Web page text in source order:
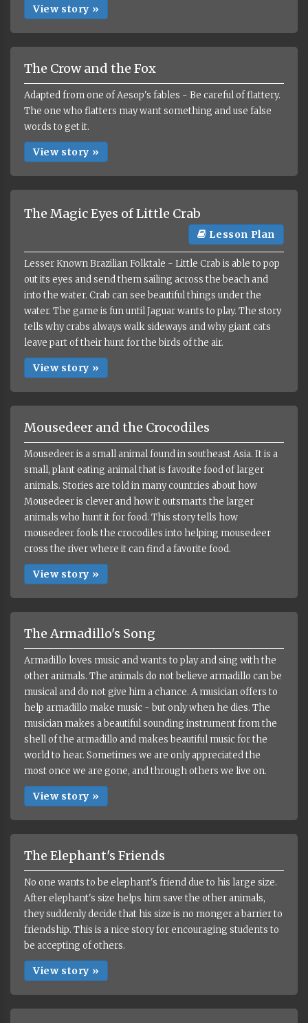
View story »
The Crow and the Fox
Adapted from one of Aesop's fables - Be careful of flattery.
The one who flatters may want something and use false
words to get it.
View story »
The Magic Eyes of Little Crab
Lesson Plan
Lesser Known Brazilian Folktale - Little Crab is able to pop
out its eyes and send them sailing across the beach and
into the water. Crab can see beautiful things under the
water. The game is fun until Jaguar wants to play. The story
tells why crabs always walk sideways and why giant cats
leave part of their hunt for the birds of the air.
View story »
Mousedeer and the Crocodiles
Mousedeer is a small animal found in southeast Asia. It is a
small, plant eating animal that is favorite food of larger
animals. Stories are told in many countries about how
Mousedeer is clever and how it outsmarts the larger
animals who hunt it for food. This story tells how
mousedeer fools the crocodiles into helping mousedeer
cross the river where it can find a favorite food.
View story »
The Armadillo's Song
Armadillo loves music and wants to play and sing with the
other animals. The animals do not believe armadillo can be
musical and do not give him a chance. A musician offers to
help armadillo make music - but only when he dies. The
musician makes a beautiful sounding instrument from the
shell of the armadillo and makes beautiful music for the
world to hear. Sometimes we are only appreciated the
most once we are gone, and through others we live on.
View story »
The Elephant's Friends
No one wants to be elephant's friend due to his large size.
After elephant's size helps him save the other animals,
they suddenly decide that his size is no monger a barrier to
friendship. This is a nice story for encouraging students to
be accepting of others.
View story »